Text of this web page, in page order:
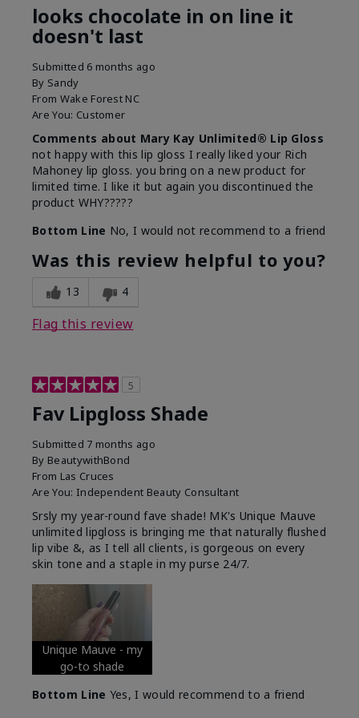
looks chocolate in on line it
doesn't last
Submitted 6 months ago
By Sandy
From Wake Forest NC
Are You: Customer
Comments about Mary Kay Unlimited® Lip Gloss
not happy with this lip gloss I really liked your Rich
Mahoney lip gloss. you bring on a new product for
limited time. I like it but again you discontinued the
product WHY?????
Bottom Line No, I would not recommend to a friend
Was this review helpful to you?
13 4
Flag this review
5
Fav Lipgloss Shade
Submitted 7 months ago
By BeautywithBond
From Las Cruces
Are You: Independent Beauty Consultant
Srsly my year-round fave shade! MK's Unique Mauve
unlimited lipgloss is bringing me that naturally flushed
lip vibe &, as I tell all clients, is gorgeous on every
skin tone and a staple in my purse 24/7.
Unique Mauve - my
go-to shade
Bottom Line Yes, I would recommend to a friend